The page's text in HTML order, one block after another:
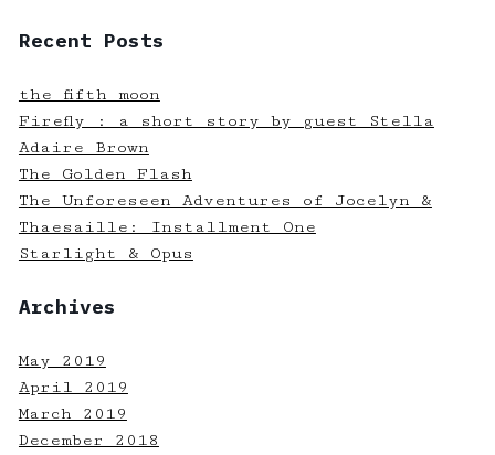
Recent Posts
the fifth moon
Firefly : a short story by guest Stella
Adaire Brown
The Golden Flash
The Unforeseen Adventures of Jocelyn &
Thaesaille: Installment One
Starlight & Opus
Archives
May 2019
April 2019
March 2019
December 2018